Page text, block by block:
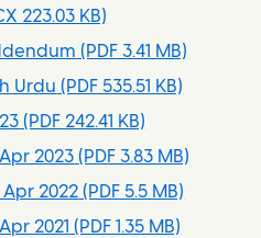
223.03 KB)
(PDF 3.41 MB)
Urdu (PDF 535.51 KB)
(PDF 242.41 KB)
2023 (PDF 3.83 MB)
Apr 2022 (PDF 5.5 MB)
2021 (PDF 1.35 MB)